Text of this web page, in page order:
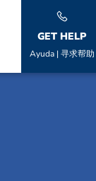
GET HELP
Ayuda | 寻求帮助